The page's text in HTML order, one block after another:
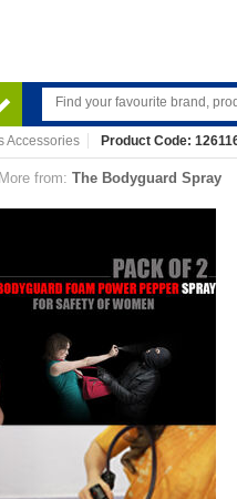
Accessories Product Code:
More from: The Bodyguard Spray